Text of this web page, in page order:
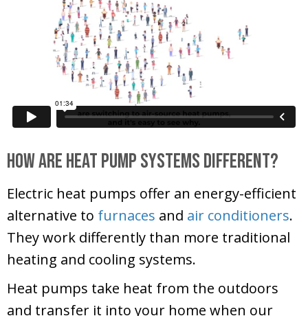
How Are Heat Pump Systems Different?
Electric heat pumps offer an energy-efficient
alternative to furnaces and air conditioners.
They work differently than more traditional
heating and cooling systems.
Heat pumps take heat from the outdoors
and transfer it into your home when our